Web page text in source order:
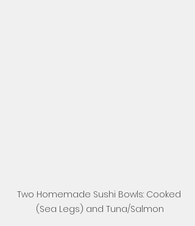
Two Homemade Sushi Bowls: Cooked
(Sea Legs) and Tuna/Salmon